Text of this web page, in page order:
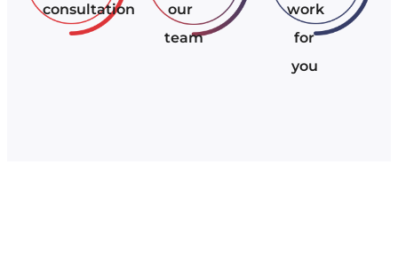
consultation
our
team
work
for
you